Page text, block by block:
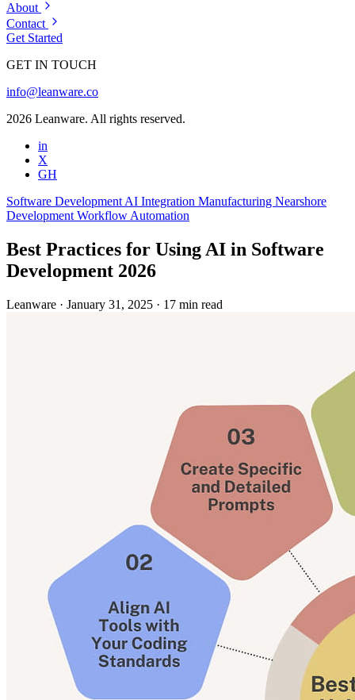
About
Contact
Get Started
GET IN TOUCH
info@leanware.co
2026 Leanware. All rights reserved.
in
X
GH
Software Development AI Integration Manufacturing Nearshore
Development Workflow Automation
Best Practices for Using AI in Software
Development 2026
Leanware · January 31, 2025 · 17 min read